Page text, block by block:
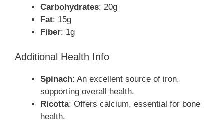
Carbohydrates: 20g
Fat: 15g
Fiber: 1g
Additional Health Info
Spinach: An excellent source of iron,
supporting overall health.
Ricotta: Offers calcium, essential for bone
health.